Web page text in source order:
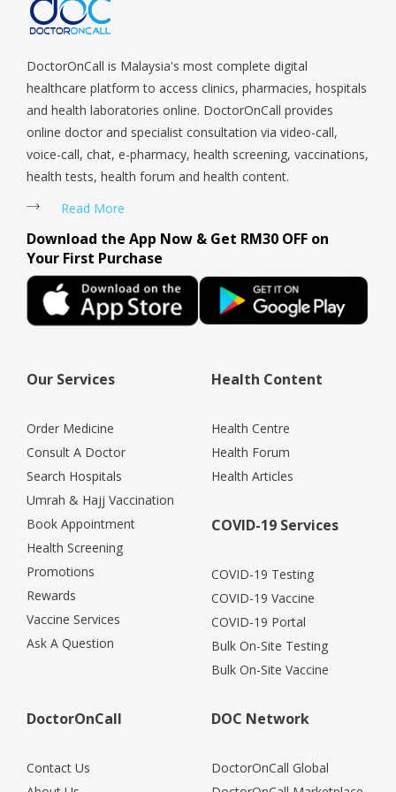
Tengah, Upper East Coast, Upper Bukit Timah, Upper Thomson,
Woodlands, West Coast, Yishun, Yio Chu Kang.
DoctorOnCall is Malaysia's most complete digital
healthcare platform to access clinics, pharmacies, hospitals
and health laboratories online. DoctorOnCall provides
online doctor and specialist consultation via video-call,
voice-call, chat, e-pharmacy, health screening, vaccinations,
health tests, health forum and health content.
Read More
Download the App Now & Get RM30 OFF on
Your First Purchase
Our Services
Order Medicine
Consult A Doctor
Search Hospitals
Umrah & Hajj Vaccination
Book Appointment
Health Screening
Promotions
Rewards
Vaccine Services
Ask A Question
Health Content
Health Centre
Health Forum
Health Articles
COVID-19 Services
COVID-19 Testing
COVID-19 Vaccine
COVID-19 Portal
Bulk On-Site Testing
Bulk On-Site Vaccine
DoctorOnCall
Contact Us
DOC Network
DoctorOnCall Global